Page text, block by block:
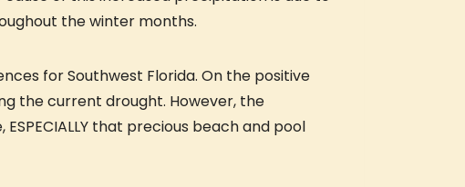
the winter months.
for Southwest Florida. On the positive
the current drought. However, the
that precious beach and pool